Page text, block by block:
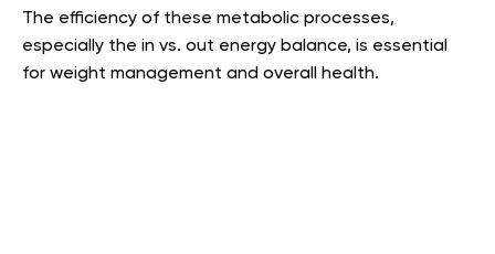
The efficiency of these metabolic processes,
especially the in vs. out energy balance, is essential
for weight management and overall health.